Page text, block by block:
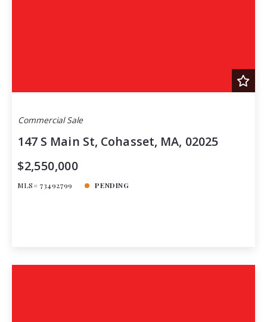
Commercial Sale
147 S Main St, Cohasset, MA, 02025
$2,550,000
MLS# 73492799 PENDING